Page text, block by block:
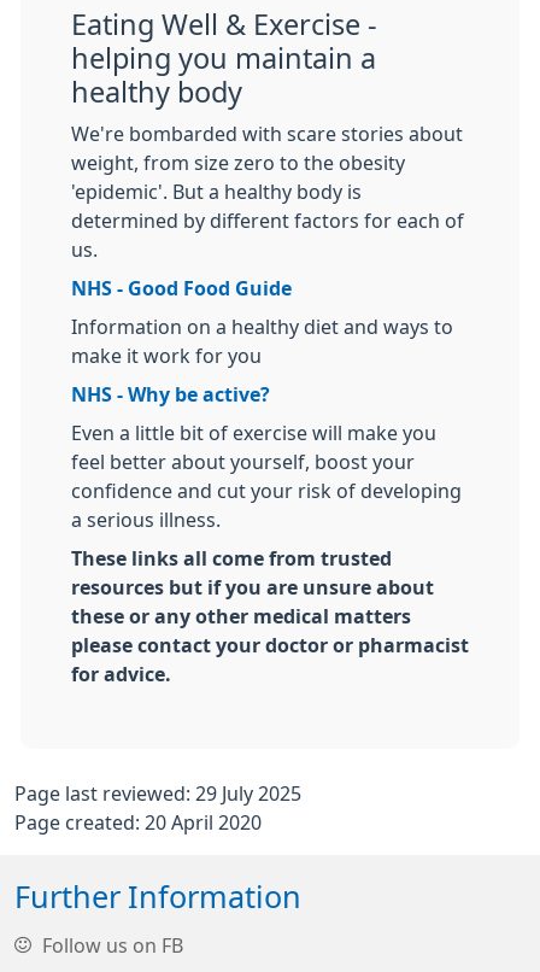
Eating Well & Exercise -
helping you maintain a
healthy body
We're bombarded with scare stories about
weight, from size zero to the obesity
'epidemic'. But a healthy body is
determined by different factors for each of
us.
NHS - Good Food Guide
Information on a healthy diet and ways to
make it work for you
NHS - Why be active?
Even a little bit of exercise will make you
feel better about yourself, boost your
confidence and cut your risk of developing
a serious illness.
These links all come from trusted
resources but if you are unsure about
these or any other medical matters
please contact your doctor or pharmacist
for advice.
Page last reviewed: 29 July 2025
Page created: 20 April 2020
Further Information
Follow us on FB